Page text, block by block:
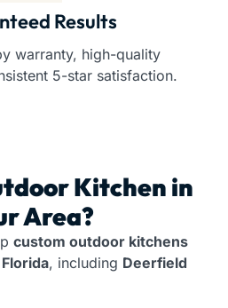
Results
warranty, high-quality
5-star satisfaction.
Kitchen in
Area?
custom outdoor kitchens
Florida, including Deerfield